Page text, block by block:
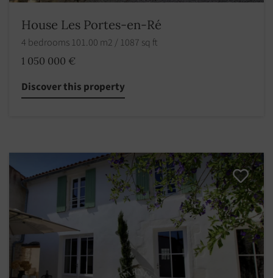
House Les Portes-en-Ré
4 bedrooms 101.00 m2 / 1087 sq ft
1 050 000 €
Discover this property